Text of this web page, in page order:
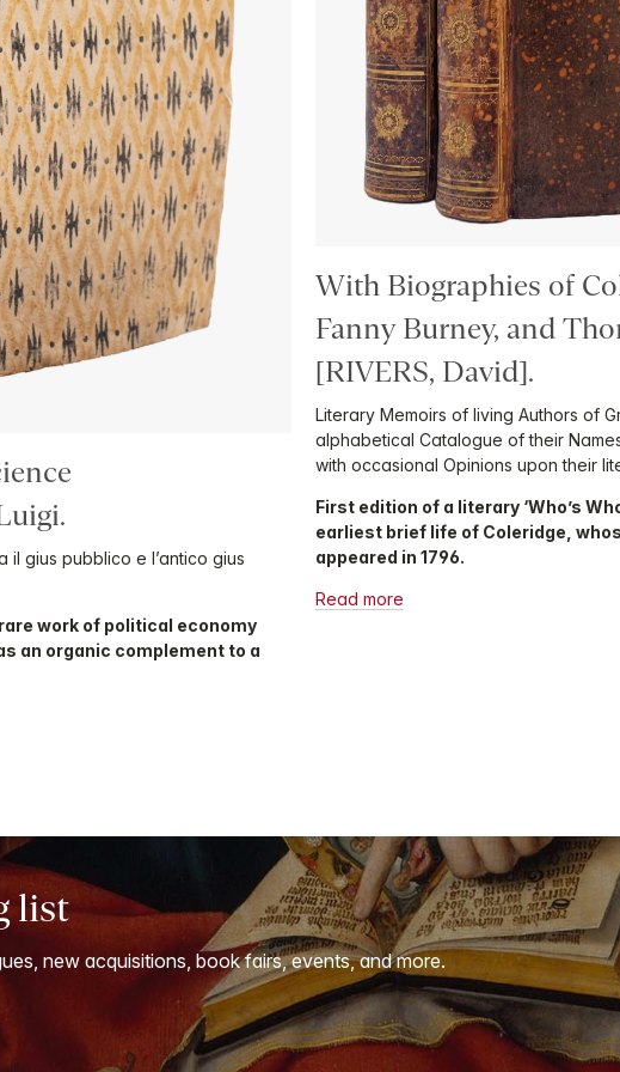
gius pubblico e l’antico gius
work of political economy
an organic complement to a
With Biographies of
Fanny Burney, and
[RIVERS, David].
Literary Memoirs of living Authors of
alphabetical Catalogue of their
with occasional Opinions upon their
First edition of a literary ‘Who’s
earliest brief life of Coleridge,
appeared in 1796.
Read more
list
new acquisitions, book fairs, events, and more.